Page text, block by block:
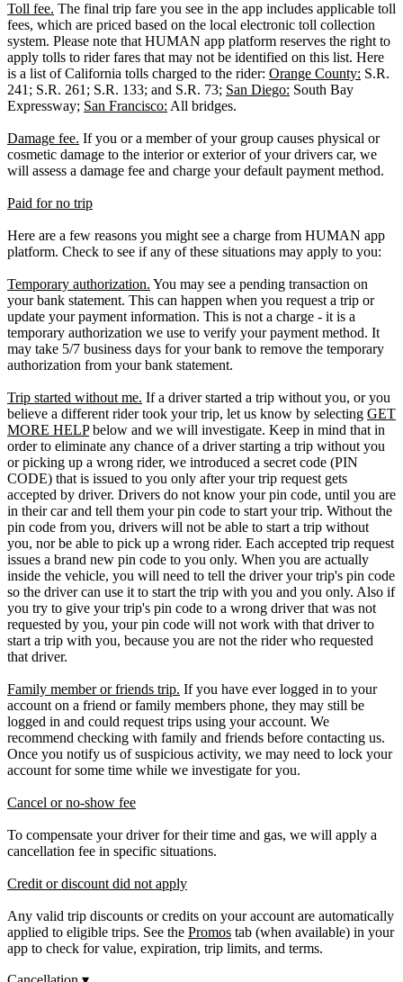
Toll fee. The final trip fare you see in the app includes applicable toll
fees, which are priced based on the local electronic toll collection
system. Please note that HUMAN app platform reserves the right to
apply tolls to rider fares that may not be identified on this list. Here
is a list of California tolls charged to the rider: Orange County: S.R.
241; S.R. 261; S.R. 133; and S.R. 73; San Diego: South Bay
Expressway; San Francisco: All bridges.
Damage fee. If you or a member of your group causes physical or
cosmetic damage to the interior or exterior of your drivers car, we
will assess a damage fee and charge your default payment method.
Paid for no trip
Here are a few reasons you might see a charge from HUMAN app
platform. Check to see if any of these situations may apply to you:
Temporary authorization. You may see a pending transaction on
your bank statement. This can happen when you request a trip or
update your payment information. This is not a charge - it is a
temporary authorization we use to verify your payment method. It
may take 5/7 business days for your bank to remove the temporary
authorization from your bank statement.
Trip started without me. If a driver started a trip without you, or you
believe a different rider took your trip, let us know by selecting GET
MORE HELPbelow and we will investigate. Keep in mind that in
order to eliminate any chance of a driver starting a trip without you
or picking up a wrong rider, we introduced a secret code (PIN
CODE) that is issued to you only after your trip request gets
accepted by driver. Drivers do not know your pin code, until you are
in their car and tell them your pin code to start your trip. Without the
pin code from you, drivers will not be able to start a trip without
you, nor be able to pick up a wrong rider. Each accepted trip request
issues a brand new pin code to you only. When you are actually
inside the vehicle, you will need to tell the driver your trip's pin code
so the driver can use it to start the trip with you and you only. Also if
you try to give your trip's pin code to a wrong driver that was not
requested by you, your pin code will not work with that driver to
start a trip with you, because you are not the rider who requested
that driver.
Family member or friends trip. If you have ever logged in to your
account on a friend or family members phone, they may still be
logged in and could request trips using your account. We
recommend checking with family and friends before contacting us.
Once you notify us of suspicious activity, we may need to lock your
account for some time while we investigate for you.
Cancel or no-show fee
To compensate your driver for their time and gas, we will apply a
cancellation fee in specific situations.
Credit or discount did not apply
Any valid trip discounts or credits on your account are automatically
applied to eligible trips. See the Promos tab (when available) in your
app to check for value, expiration, trip limits, and terms.